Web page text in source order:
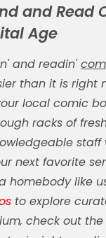
and Read
Age
and readin'
than it is right
local comic
racks of
staff
next favorite
homebody like
to explore
check out the